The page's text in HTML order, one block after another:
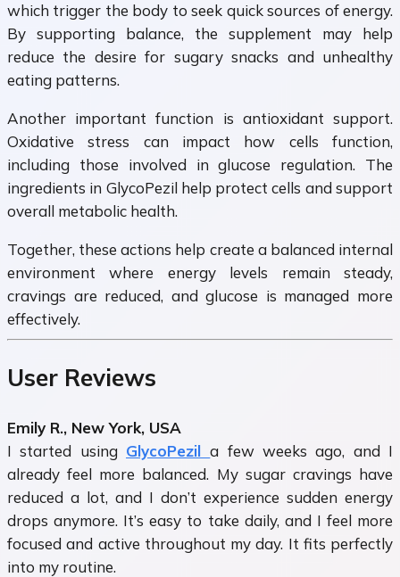
which trigger the body to seek quick sources of energy.
By supporting balance, the supplement may help
reduce the desire for sugary snacks and unhealthy
eating patterns.
Another important function is antioxidant support.
Oxidative stress can impact how cells function,
including those involved in glucose regulation. The
ingredients in GlycoPezil help protect cells and support
overall metabolic health.
Together, these actions help create a balanced internal
environment where energy levels remain steady,
cravings are reduced, and glucose is managed more
effectively.
User Reviews
Emily R., New York, USA
I started using GlycoPezila few weeks ago, and I
already feel more balanced. My sugar cravings have
reduced a lot, and I don’t experience sudden energy
drops anymore. It’s easy to take daily, and I feel more
focused and active throughout my day. It fits perfectly
into my routine.